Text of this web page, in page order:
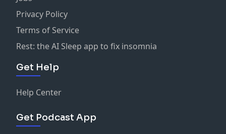
Privacy Policy
Terms of Service
Rest: the AI Sleep app to fix insomnia
Get Help
Help Center
Get Podcast App